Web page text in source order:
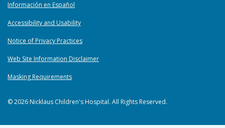
Información en Español
Accessibility and Usability
Notice of Privacy Practices
Web Site Information Disclaimer
Masking Requirements
© 2026 Nicklaus Children's Hospital. All Rights Reserved.